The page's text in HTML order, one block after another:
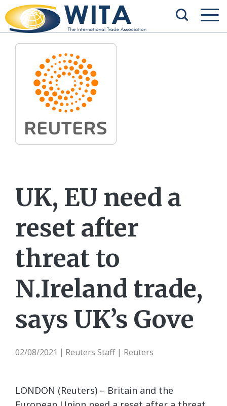
UK, EU need a
reset after
threat to
N.Ireland trade,
says UK’s Gove
02/08/2021 Reuters Staff | Reuters
LONDON (Reuters) – Britain and the